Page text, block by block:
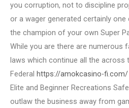
you corruption, not to discipline
or a wager generated certainly
the champion of your own Super
While you are there are numerous
laws which continue all the across
Federal https://amokcasino-fi.com/
Elite and Beginner Recreations
outlaw the business away from